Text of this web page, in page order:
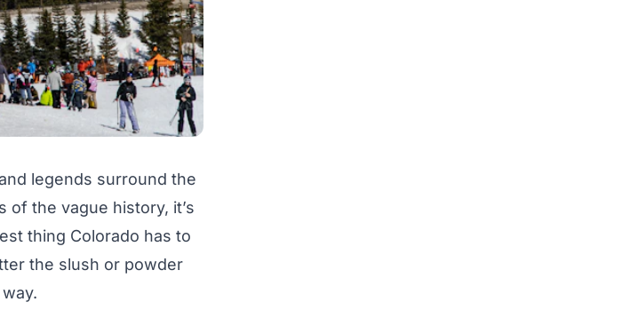
legends surround the
of the vague history, it’s
thing Colorado has to
the slush or powder